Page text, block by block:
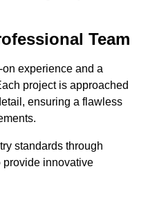
Team
experience and a
project is approached
ensuring a flawless
standards through
provide innovative